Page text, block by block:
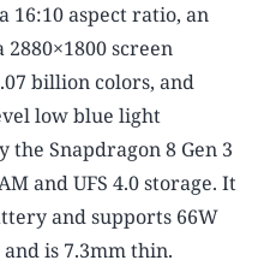
16:10 aspect ratio, an
screen
billion colors, and
low blue light
Snapdragon 8 Gen 3
and UFS 4.0 storage. It
and supports 66W
is 7.3mm thin.